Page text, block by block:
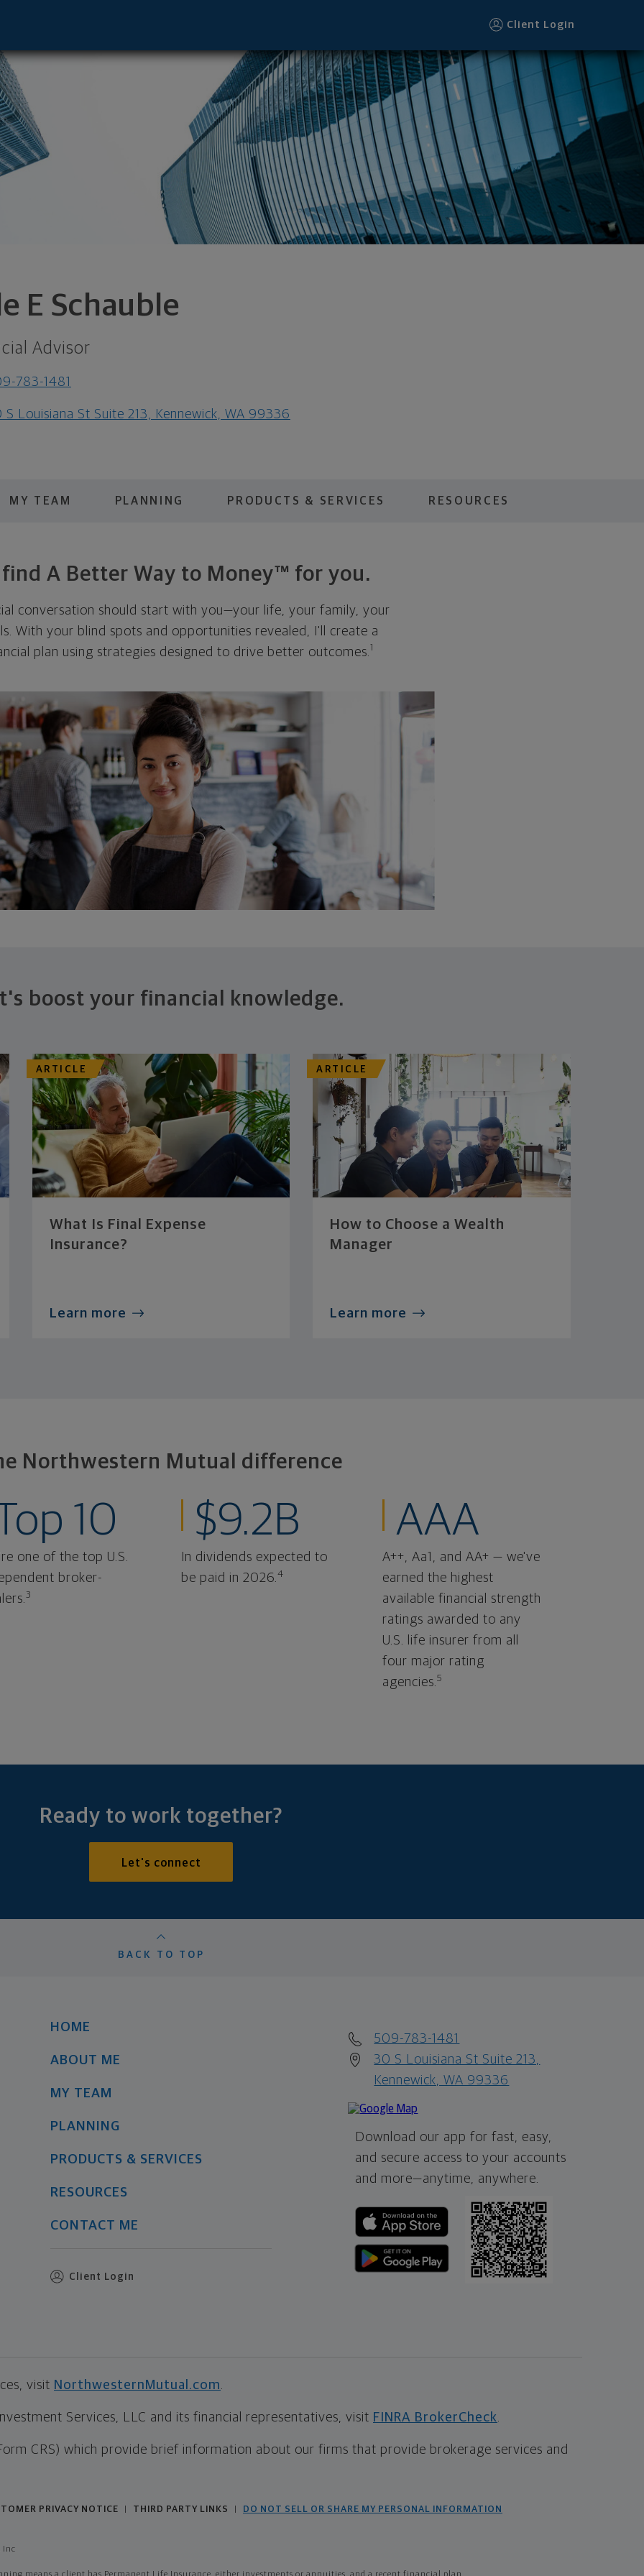
Client Login
E Schauble
Advisor
783-1481
S Louisiana St Suite 213, Kennewick, WA 99336
MY TEAM PLANNING PRODUCTS & SERVICES RESOURCES
find A Better Way to Money™ for you.
conversation should start with you—your life, your family, your
With your blind spots and opportunities revealed, I'll create a
plan using strategies designed to drive better outcomes. 1
boost your financial knowledge.
ARTICLE
What Is Final Expense
Insurance?
Learn more
ARTICLE
How to Choose a Wealth
Manager
Learn more
Northwestern Mutual difference
10
one of the top U.S.
broker-
3
$9.2B
In dividends expected to
be paid in 2026.4
AAA
A++, Aa1, and AA+ — we've
earned the highest
available financial strength
ratings awarded to any
U.S. life insurer from all
four major rating
agencies.5
WA 99336 footer
Ready to work together?
Let's connect
BACK TO TOP
HOME
ABOUT ME
MY TEAM
PLANNING
PRODUCTS & SERVICES
RESOURCES
CONTACT ME
Client Login
509-783-1481
30 S Louisiana St Suite 213,
Kennewick, WA 99336
Download our app for fast, easy,
and secure access to your accounts
and more—anytime, anywhere.
visit NorthwesternMutual.com
Services, LLC and its financial representatives, visit FINRA BrokerCheck
CRS) which provide brief information about our firms that provide brokerage services and
PRIVACY NOTICE THIRD PARTY LINKS DO NOT SELL OR SHARE MY PERSONAL INFORMATION
Inc